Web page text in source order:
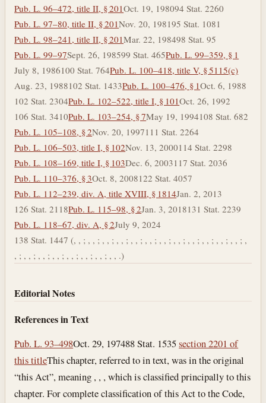
Pub. L. 96–472, title II, § 201Oct. 19, 198094 Stat. 2260
Pub. L. 97–80, title II, § 201Nov. 20, 198195 Stat. 1081
Pub. L. 98–241, title II, § 201Mar. 22, 198498 Stat. 95
Pub. L. 99–97Sept. 26, 198599 Stat. 465Pub. L. 99–359, § 1
July 8, 1986100 Stat. 764Pub. L. 100–418, title V, § 5115(c)
Aug. 23, 1988102 Stat. 1433Pub. L. 100–476, § 1Oct. 6, 1988
102 Stat. 2304Pub. L. 102–522, title I, § 101Oct. 26, 1992
106 Stat. 3410Pub. L. 103–254, § 7May 19, 1994108 Stat. 682
Pub. L. 105–108, § 2Nov. 20, 1997111 Stat. 2264
Pub. L. 106–503, title I, § 102Nov. 13, 2000114 Stat. 2298
Pub. L. 108–169, title I, § 103Dec. 6, 2003117 Stat. 2036
Pub. L. 110–376, § 3Oct. 8, 2008122 Stat. 4057
Pub. L. 112–239, div. A, title XVIII, § 1814Jan. 2, 2013
126 Stat. 2118Pub. L. 115–98, § 2Jan. 3, 2018131 Stat. 2239
Pub. L. 118–67, div. A, § 2July 9, 2024
138 Stat. 1447 (, , ; , , ; , , ; , , ; , , ; , , ; , , ; , , ; , , ; , , ; , , ; , , ; ,
, ; , , ; , , ; , , ; , , ; , , ; , , ; , , .)
Editorial Notes
References in Text
Pub. L. 93–498Oct. 29, 197488 Stat. 1535section 2201 of
this titleThis chapter, referred to in text, was in the original
“this Act”, meaning , , , which is classified principally to this
chapter. For complete classification of this Act to the Code,